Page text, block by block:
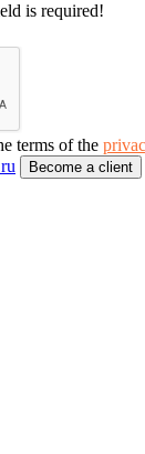
is required!
terms of the
Become a client